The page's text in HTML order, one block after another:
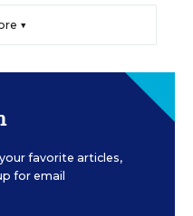
▼
favorite articles,
for email